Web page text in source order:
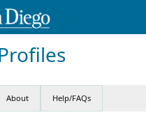
About Help/FAQs